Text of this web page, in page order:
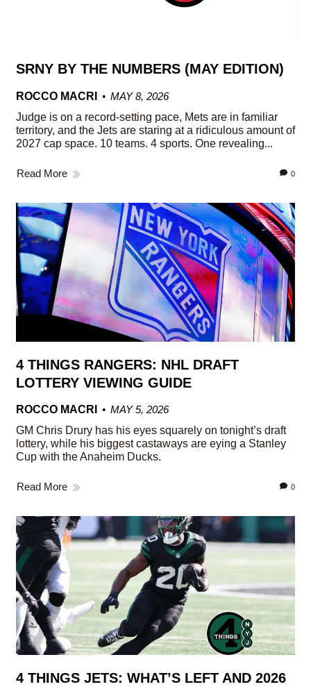
SRNY BY THE NUMBERS (MAY EDITION)
ROCCO MACRI
MAY 8, 2026
Judge is on a record-setting pace, Mets are in familiar
territory, and the Jets are staring at a ridiculous amount of
2027 cap space. 10 teams. 4 sports. One revealing...
Read More 0
4 THINGS RANGERS: NHL DRAFT
LOTTERY VIEWING GUIDE
ROCCO MACRI
MAY 5, 2026
GM Chris Drury has his eyes squarely on tonight’s draft
lottery, while his biggest castaways are eying a Stanley
Cup with the Anaheim Ducks.
Read More 0
4 THINGS JETS: WHAT’S LEFT AND 2026